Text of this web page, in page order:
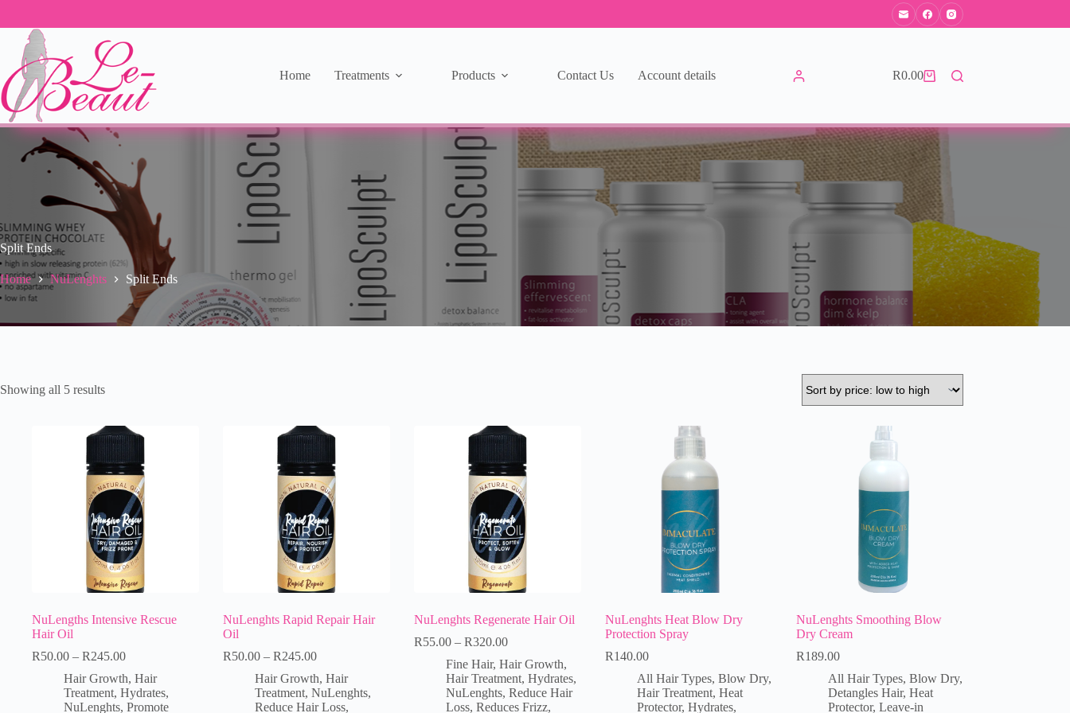
Home Treatments Products Contact Us Account details R0.00
Split Ends
Home NuLenghts Split Ends
Showing all 5 results
NuLengths Intensive Rescue
Hair Oil
R50.00 – R245.00
Hair Growth, Hair
Treatment, Hydrates,
NuLenghts, Promote
NuLenghts Rapid Repair Hair
Oil
R50.00 – R245.00
Hair Growth, Hair
Treatment, NuLenghts,
Reduce Hair Loss,
NuLenghts Regenerate Hair Oil
R55.00 – R320.00
Fine Hair, Hair Growth,
Hair Treatment, Hydrates,
NuLenghts, Reduce Hair
Loss, Reduces Frizz,
NuLenghts Heat Blow Dry
Protection Spray
R140.00
All Hair Types, Blow Dry,
Hair Treatment, Heat
Protector, Hydrates,
NuLenghts Smoothing Blow
Dry Cream
R189.00
All Hair Types, Blow Dry,
Detangles Hair, Heat
Protector, Leave-in